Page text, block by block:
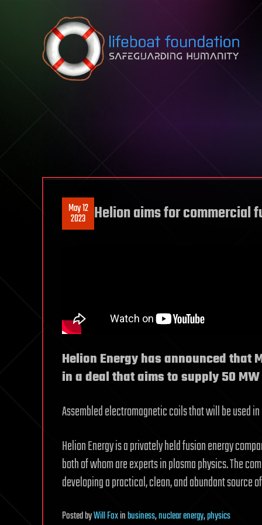
Skip to content
May 12
2023 Helion aims for commercial
Helion Energy has announced
in a deal that aims to supply 50
Assembled electromagnetic coils that will be used
Helion Energy is a privately held fusion energy
both of whom are experts in plasma physics. The
developing a practical, clean, and abundant source
PostedbyWill Foxinbusiness,nuclear energy,physics